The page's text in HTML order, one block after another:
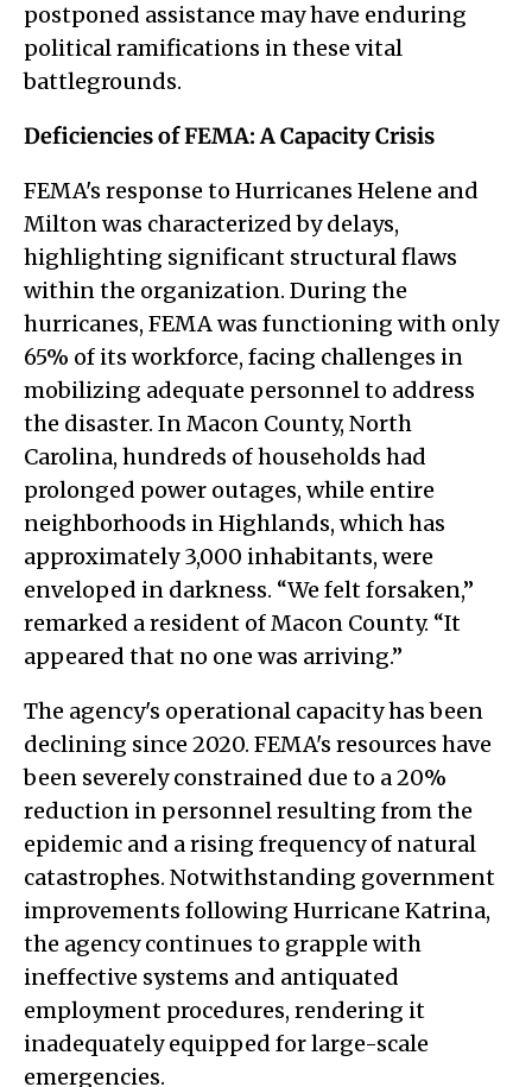
postponed assistance may have enduring
political ramifications in these vital
battlegrounds.
Deficiencies of FEMA: A Capacity Crisis
FEMA's response to Hurricanes Helene and
Milton was characterized by delays,
highlighting significant structural flaws
within the organization. During the
hurricanes, FEMA was functioning with only
65% of its workforce, facing challenges in
mobilizing adequate personnel to address
the disaster. In Macon County, North
Carolina, hundreds of households had
prolonged power outages, while entire
neighborhoods in Highlands, which has
approximately 3,000 inhabitants, were
enveloped in darkness. “We felt forsaken,”
remarked a resident of Macon County. “It
appeared that no one was arriving.”
The agency's operational capacity has been
declining since 2020. FEMA's resources have
been severely constrained due to a 20%
reduction in personnel resulting from the
epidemic and a rising frequency of natural
catastrophes. Notwithstanding government
improvements following Hurricane Katrina,
the agency continues to grapple with
ineffective systems and antiquated
employment procedures, rendering it
inadequately equipped for large-scale
emergencies.